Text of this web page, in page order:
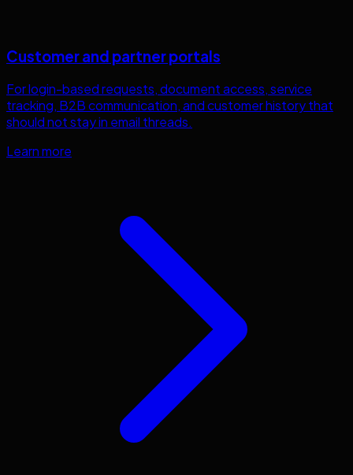
Customer and partner portals
For login-based requests, document access, service
tracking, B2B communication, and customer history that
should not stay in email threads.
Learn more